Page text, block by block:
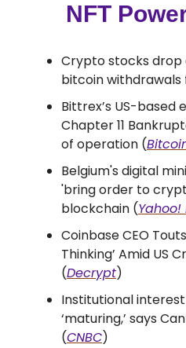
NFT
Crypto stocks drop
bitcoin withdrawals
Bittrex’s US-based
Chapter 11
of operation (
Belgium's digital
'bring order to
blockchain (
Coinbase CEO
Thinking’ Amid US
(Decrypt)
Institutional
‘maturing,’ says
(CNBC)